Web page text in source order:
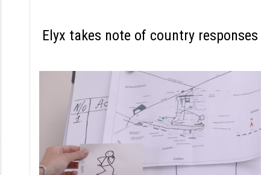
Elyx takes note of country responses